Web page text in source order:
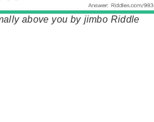
above you by jimbo Riddle